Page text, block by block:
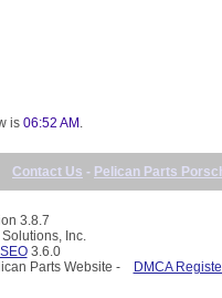
is 06:52 AM .
Contact Us - Pelican Parts
3.8.7
Inc.
3.6.0
Parts Website -
DMCA